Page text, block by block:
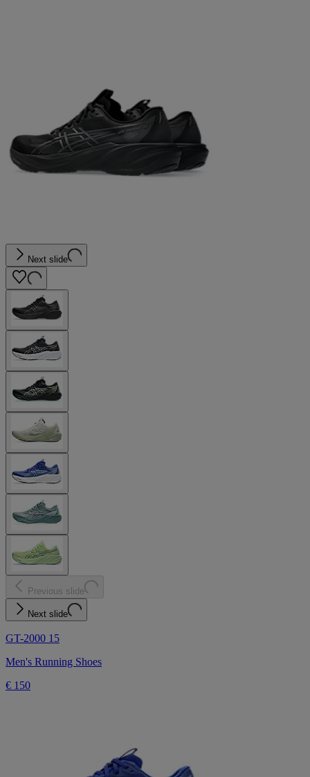
Next slide
Previous slide
Next slide
GT-2000 15
Men's Running Shoes
€ 150